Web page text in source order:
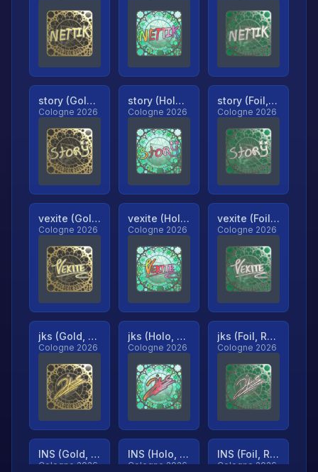
story (Gold, Ranked)
Cologne 2026
story (Holo, Ranked)
Cologne 2026
story (Foil, Ranked)
Cologne 2026
vexite (Gold, Ranked)
Cologne 2026
vexite (Holo, Ranked)
Cologne 2026
vexite (Foil, Ranked)
Cologne 2026
jks (Gold, Ranked)
Cologne 2026
jks (Holo, Ranked)
Cologne 2026
jks (Foil, Ranked)
Cologne 2026
INS (Gold, Ranked)
Cologne 2026
INS (Holo, Ranked)
Cologne 2026
INS (Foil, Ranked)
Cologne 2026